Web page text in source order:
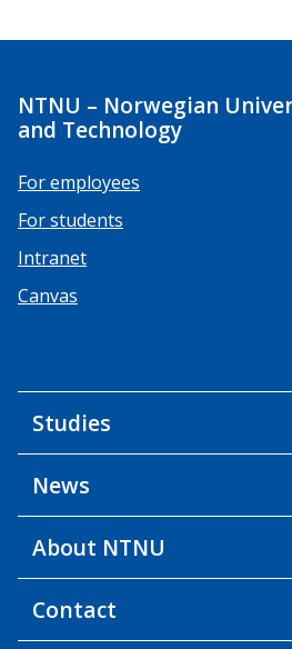
NTNU – Norwegian
and Technology
For employees
For students
Intranet
Canvas
Studies
News
About NTNU
Contact